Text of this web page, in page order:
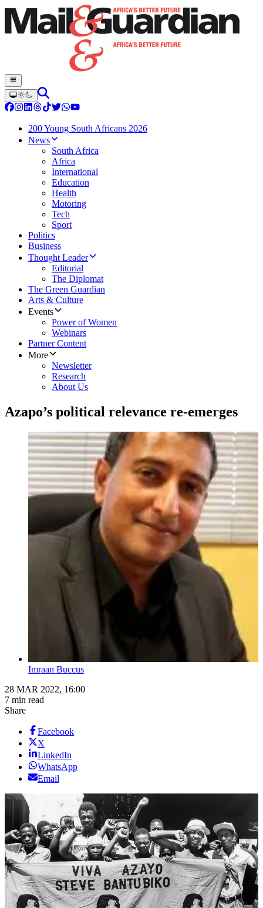
200 Young South Africans 2026
News
South Africa
Africa
International
Education
Health
Motoring
Tech
Sport
Politics
Business
Thought Leader
Editorial
The Diplomat
The Green Guardian
Arts & Culture
Events
Power of Women
Webinars
Partner Content
More
Newsletter
Research
About Us
Azapo’s political relevance re-emerges
Imraan Buccus
28 MAR 2022, 16:00
7 min read
Share
Facebook
X
LinkedIn
WhatsApp
Email